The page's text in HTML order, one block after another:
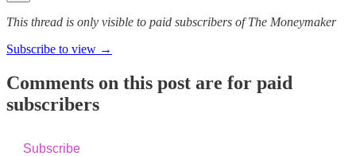
This thread is only visible to paid subscribers of The Moneymaker
Subscribe to view →
Comments on this post are for paid
subscribers
Subscribe